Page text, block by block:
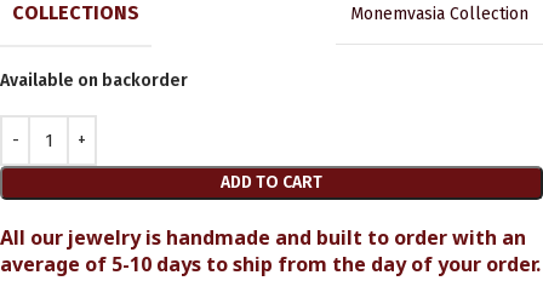
COLLECTIONS Monemvasia Collection
Available on backorder
ADD TO CART
All our jewelry is handmade and built to order with an
average of 5-10 days to ship from the day of your order.